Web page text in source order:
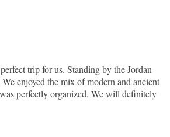
trip for us. Standing by the Jordan
enjoyed the mix of modern and ancient
perfectly organized. We will definitely